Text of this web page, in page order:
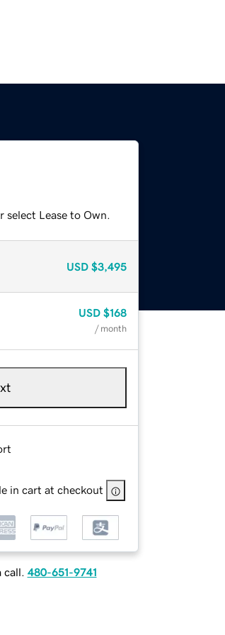
Lease to Own.
USD $3,495
USD $168
/ month
in cart at checkout
480-651-9741